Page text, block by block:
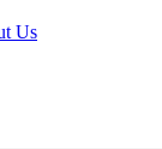
Us